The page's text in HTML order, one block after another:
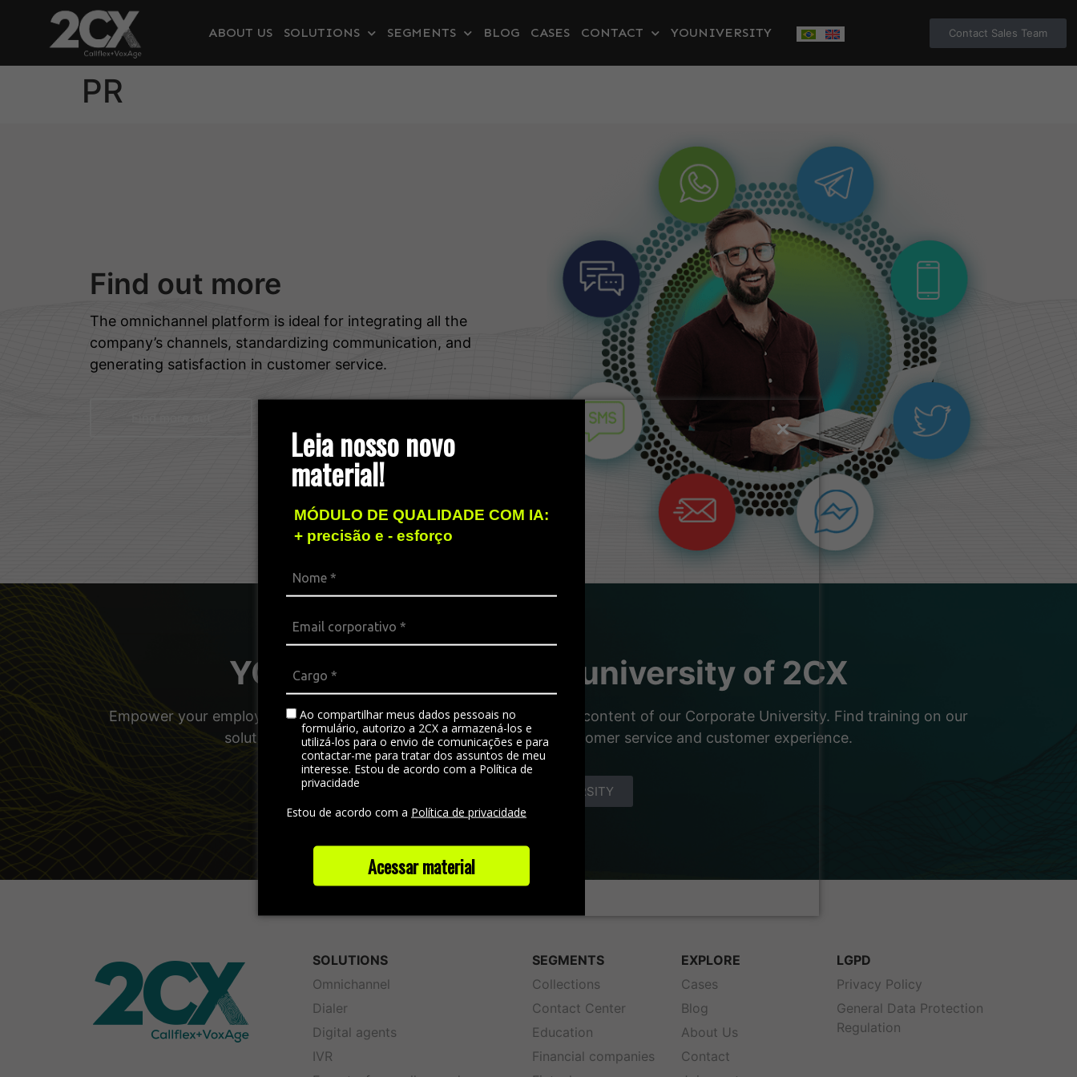
Leia nosso novo
material!
MÓDULO DE QUALIDADE COM IA:
+ precisão e - esforço
Ao compartilhar meus dados pessoais no
formulário, autorizo a 2CX a armazená-los e
utilizá-los para o envio de comunicações e para
contactar-me para tratar dos assuntos de meu
interesse. Estou de acordo com a Política de
privacidade
Estou de acordo com a Política de privacidade
Acessar material
ABOUT US SOLUTIONS SEGMENTS BLOG CASES CONTACT YOUNIVERSITY Contact Sales Team
PR
Find out more
The omnichannel platform is ideal for integrating all the
company’s channels, standardizing communication, and
generating satisfaction in customer service.
YOUniversity, the free university of 2CX
Empower your employees, managers, and partners with the dynamic content of our Corporate University. Find training on our
solutions and other materials about the world of customer service and customer experience.
DISCOVER YOUNIVERSITY
SOLUTIONS
Omnichannel
Dialer
Digital agents
IVR
SEGMENTS
Collections
Contact Center
Education
Financial companies
EXPLORE
Cases
Blog
About Us
Contact
LGPD
Privacy Policy
General Data Protection
Regulation